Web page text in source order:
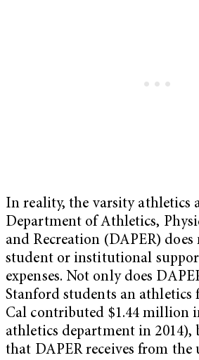
In reality, the varsity athletics
Department of Athletics,
and Recreation (DAPER)
student or institutional
expenses. Not only does
Stanford students an athletics
Cal contributed $1.44 million
athletics department in
that DAPER receives from the